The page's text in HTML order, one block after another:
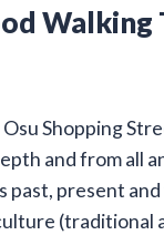
Walking
Shopping
and from all
past, present
(traditional